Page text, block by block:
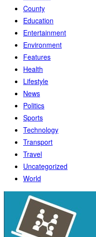
County
Education
Entertainment
Environment
Features
Health
Lifestyle
News
Politics
Sports
Technology
Transport
Travel
Uncategorized
World